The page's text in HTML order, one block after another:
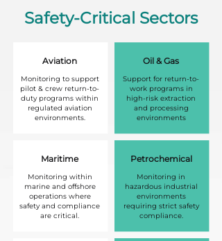
Safety-Critical Sectors
Aviation
Monitoring to support
pilot & crew return-to-
duty programs within
regulated aviation
environments.
Maritime
Monitoring within
marine and offshore
operations where
safety and compliance
are critical.
Oil & Gas
Support for return-to-
work programs in
high-risk extraction
and processing
environments
Petrochemical
Monitoring in
hazardous industrial
environments
requiring strict safety
compliance.